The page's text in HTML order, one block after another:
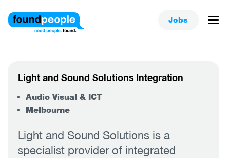
Jobs
Light and Sound Solutions Integration
Audio Visual & ICT
Melbourne
Light and Sound Solutions is a
specialist provider of integrated